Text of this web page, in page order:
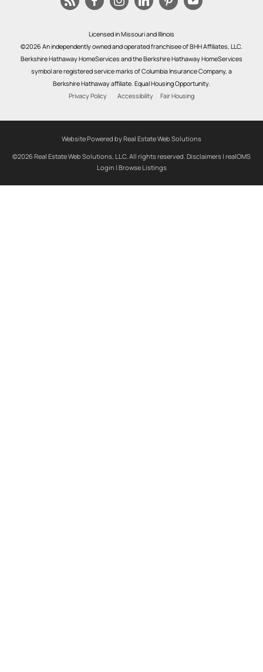
Licensed in Missouri and Illinois
©2026 An independently owned and operated franchisee of BHH Affiliates, LLC.
Berkshire Hathaway HomeServices and the Berkshire Hathaway HomeServices
symbol are registered service marks of Columbia Insurance Company, a
Berkshire Hathaway affiliate. Equal Housing Opportunity.
Privacy Policy
Accessibility Fair Housing
Website Powered by Real Estate Web Solutions
©2026 Real Estate Web Solutions, LLC. All rights reserved. Disclaimers | realOMS
Login | Browse Listings